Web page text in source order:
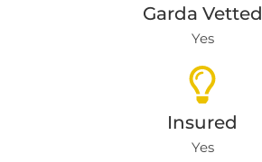
Garda Vetted
Yes
Insured
Yes